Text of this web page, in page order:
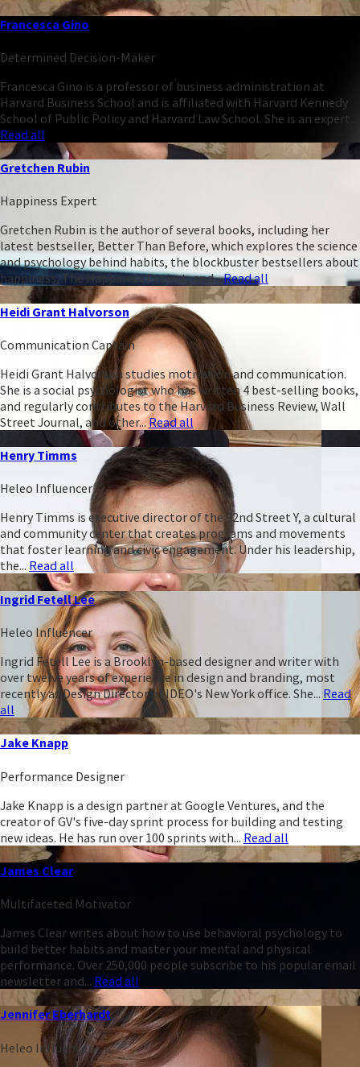
Francesca Gino
Determined Decision-Maker
Francesca Gino is a professor of business administration at
Harvard Business School and is affiliated with Harvard Kennedy
School of Public Policy and Harvard Law School. She is an expert...
Read all
Gretchen Rubin
Happiness Expert
Gretchen Rubin is the author of several books, including her
latest bestseller, Better Than Before, which explores the science
and psychology behind habits, the blockbuster bestsellers about
happiness, The Happiness Project, and...Read all
Heidi Grant Halvorson
Communication Captain
Heidi Grant Halvorson studies motivation and communication.
She is a social psychologist who has written 4 best-selling books,
and regularly contributes to the Harvard Business Review, Wall
Street Journal, and other...Read all
Henry Timms
Heleo Influencer
Henry Timms is executive director of the 92nd Street Y, a cultural
and community center that creates programs and movements
that foster learning and civic engagement. Under his leadership,
the... Read all
Ingrid Fetell Lee
Heleo Influencer
Ingrid Fetell Lee is a Brooklyn-based designer and writer with
over twelve years of experience in design and branding, most
recently as Design Director of IDEO's New York office. She... Read
all
Jake Knapp
Performance Designer
Jake Knapp is a design partner at Google Ventures, and the
creator of GV's five-day sprint process for building and testing
new ideas. He has run over 100 sprints with... Read all
James Clear
Multifaceted Motivator
James Clear writes about how to use behavioral psychology to
build better habits and master your mental and physical
performance. Over 250,000 people subscribe to his popular email
newsletter and... Read all
Jennifer Eberhardt
Heleo Influencer